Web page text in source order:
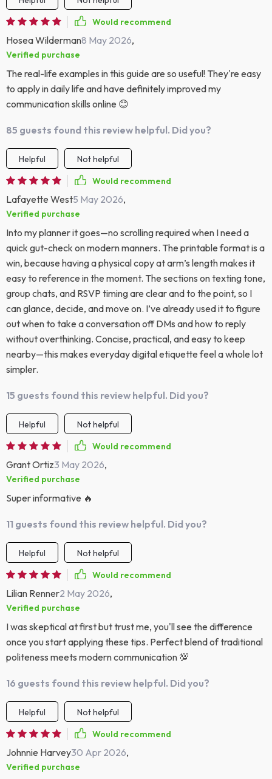
Would recommend
Hosea Wilderman8 May 2026,
Verified purchase
The real-life examples in this guide are so useful! They're easy
to apply in daily life and have definitely improved my
communication skills online 😊
85 guests found this review helpful. Did you?
Helpful
Not helpful
Would recommend
Lafayette West5 May 2026,
Verified purchase
Into my planner it goes—no scrolling required when I need a
quick gut-check on modern manners. The printable format is a
win, because having a physical copy at arm’s length makes it
easy to reference in the moment. The sections on texting tone,
group chats, and RSVP timing are clear and to the point, so I
can glance, decide, and move on. I’ve already used it to figure
out when to take a conversation off DMs and how to reply
without overthinking. Concise, practical, and easy to keep
nearby—this makes everyday digital etiquette feel a whole lot
simpler.
15 guests found this review helpful. Did you?
Helpful
Not helpful
Would recommend
Grant Ortiz3 May 2026,
Verified purchase
Super informative 🔥
11 guests found this review helpful. Did you?
Helpful
Not helpful
Would recommend
Lilian Renner2 May 2026,
Verified purchase
I was skeptical at first but trust me, you'll see the difference
once you start applying these tips. Perfect blend of traditional
politeness meets modern communication 💯
16 guests found this review helpful. Did you?
Helpful
Not helpful
Would recommend
Johnnie Harvey30 Apr 2026,
Verified purchase